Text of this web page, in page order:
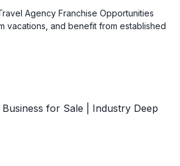
Agency Franchise Opportunities
vacations, and benefit from established